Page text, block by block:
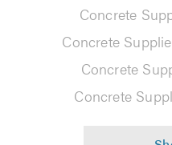
Concrete
Concrete
Concrete
Concrete